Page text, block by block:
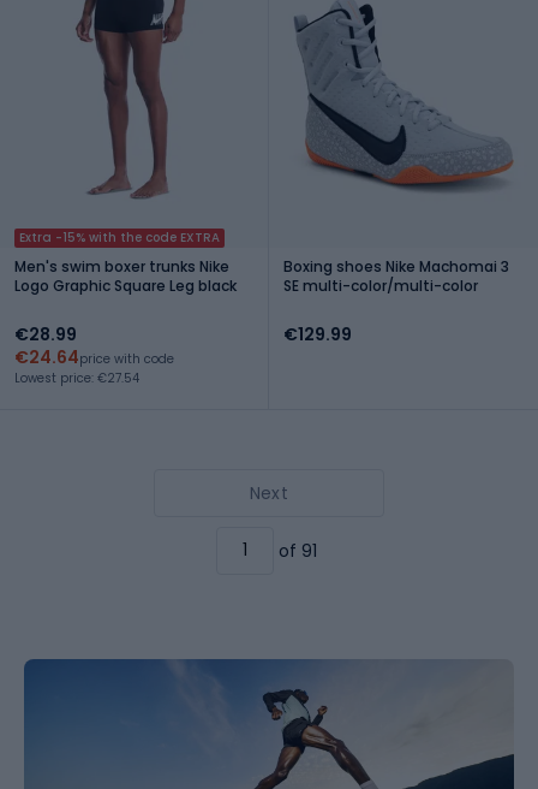
Extra -15% with the code EXTRA
Men's swim boxer trunks Nike
Logo Graphic Square Leg black
€28.99
€24.64price with code
Lowest price: €27.54
Boxing shoes Nike Machomai 3
SE multi-color/multi-color
€129.99
Next
of 91